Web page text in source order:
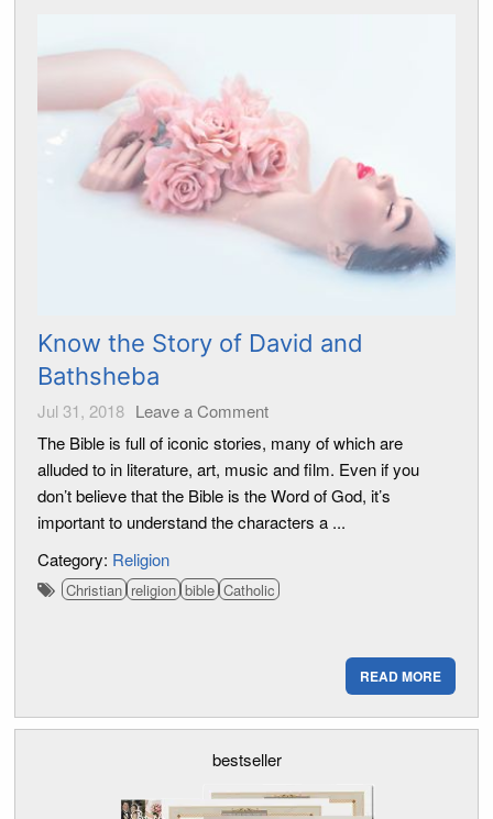
Know the Story of David and
Bathsheba
Jul 31, 2018 Leave a Comment
The Bible is full of iconic stories, many of which are
alluded to in literature, art, music and film. Even if you
don’t believe that the Bible is the Word of God, it’s
important to understand the characters a ...
Category: Religion
Christian religion bible Catholic
READ MORE
bestseller